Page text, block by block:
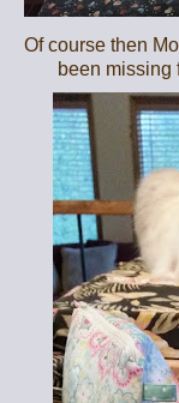
Of course then
been missing